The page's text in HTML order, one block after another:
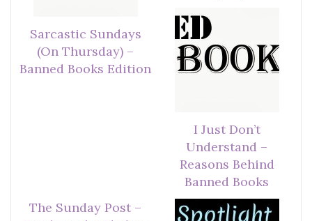
Sarcastic Sundays
(On Thursday) –
Banned Books Edition
I Just Don’t
Understand –
Reasons Behind
Banned Books
The Sunday Post –